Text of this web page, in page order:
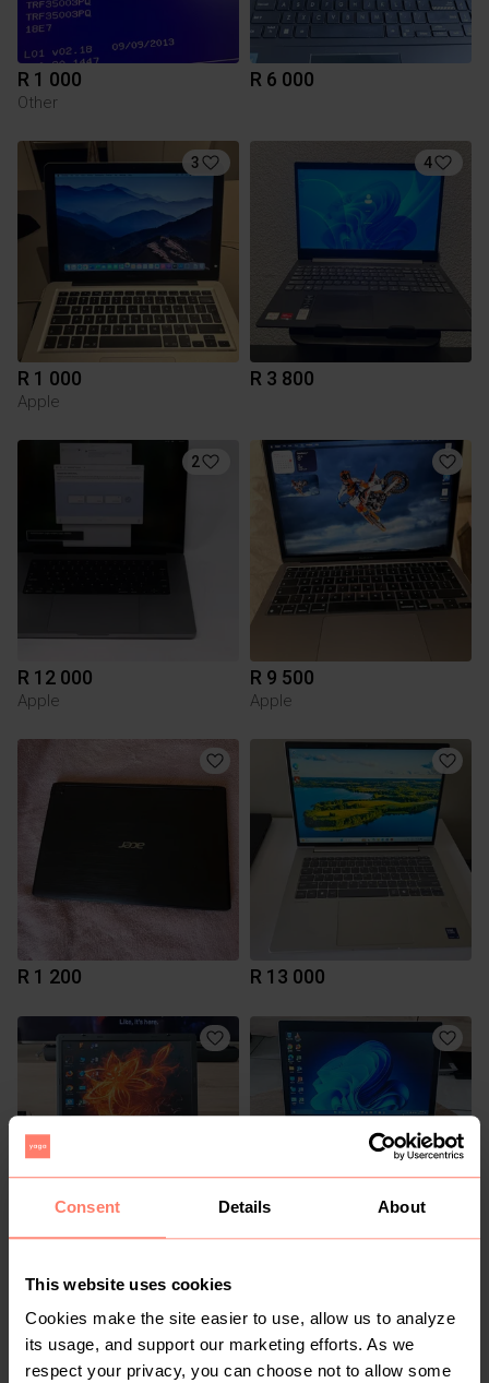
Consent Details About
This website uses cookies
Cookies make the site easier to use, allow us to analyze
its usage, and support our marketing efforts. As we
respect your privacy, you can choose not to allow some
R 1 000
Other
R 6 000
3
R 1 000
Apple
4
R 3 800
2
R 12 000
Apple
R 9 500
Apple
R 1 200 R 13 000
1